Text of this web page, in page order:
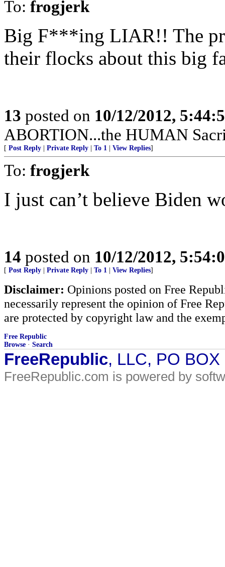
To: frogjerk
Big F***ing LIAR!! The
their flocks about this big
13 posted on 10/12/2012,
ABORTION...the HUMAN
[ Post Reply Private Reply To 1 View Replies]
To: frogjerk
I just can’t believe Biden
14 posted on 10/12/2012,
[ Post Reply Private Reply To 1 View Replies]
Disclaimer: Opinions posted on Free
necessarily represent the opinion of Free
are protected by copyright law and the
Free Republic
Browse · Search
FreeRepublic, LLC, PO
FreeRepublic.com is powered by